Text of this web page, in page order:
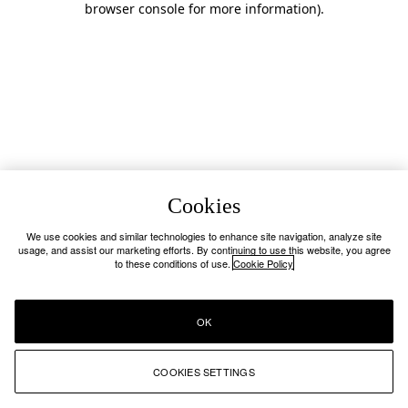
browser console for more information).
Cookies
We use cookies and similar technologies to enhance site navigation, analyze site
usage, and assist our marketing efforts. By continuing to use this website, you agree
to these conditions of use. Cookie Policy
COOKIES SETTINGS
OK